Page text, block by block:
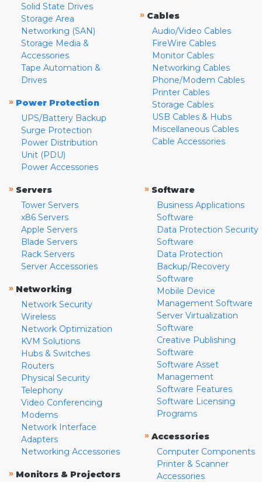
Solid State Drives
Storage Area
Networking (SAN)
Storage Media &
Accessories
Tape Automation &
Drives
» Power Protection
UPS/Battery Backup
Surge Protection
Power Distribution
Unit (PDU)
Power Accessories
» Cables
Audio/Video Cables
FireWire Cables
Monitor Cables
Networking Cables
Phone/Modem Cables
Printer Cables
Storage Cables
USB Cables & Hubs
Miscellaneous Cables
Cable Accessories
» Servers
Tower Servers
x86 Servers
Apple Servers
Blade Servers
Rack Servers
Server Accessories
» Networking
Network Security
Wireless
Network Optimization
KVM Solutions
Hubs & Switches
Routers
Physical Security
Telephony
Video Conferencing
Modems
Network Interface
Adapters
Networking Accessories
» Monitors & Projectors
» Software
Business Applications
Software
Data Protection Security
Software
Data Protection
Backup/Recovery
Software
Mobile Device
Management Software
Server Virtualization
Software
Creative Publishing
Software
Software Asset
Management
Software Features
Software Licensing
Programs
» Accessories
Computer Components
Printer & Scanner
Accessories